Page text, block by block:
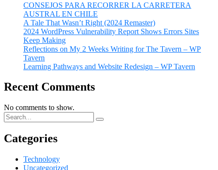
CONSEJOS PARA RECORRER LA CARRETERA
AUSTRAL EN CHILE
A Tale That Wasn’t Right (2024 Remaster)
2024 WordPress Vulnerability Report Shows Errors Sites
Keep Making
Reflections on My 2 Weeks Writing for The Tavern – WP
Tavern
Learning Pathways and Website Redesign – WP Tavern
Recent Comments
No comments to show.
Categories
Technology
Uncategorized